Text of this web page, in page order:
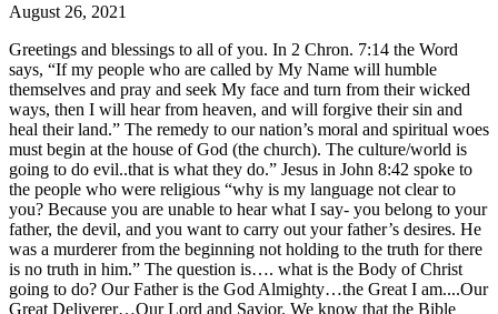
August 26, 2021
Greetings and blessings to all of you. In 2 Chron. 7:14 the Word
says, “If my people who are called by My Name will humble
themselves and pray and seek My face and turn from their wicked
ways, then I will hear from heaven, and will forgive their sin and
heal their land.” The remedy to our nation’s moral and spiritual woes
must begin at the house of God (the church). The culture/world is
going to do evil..that is what they do.” Jesus in John 8:42 spoke to
the people who were religious “why is my language not clear to
you? Because you are unable to hear what I say- you belong to your
father, the devil, and you want to carry out your father’s desires. He
was a murderer from the beginning not holding to the truth for there
is no truth in him.” The question is…. what is the Body of Christ
going to do? Our Father is the God Almighty…the Great I am....Our
Great Deliverer…Our Lord and Savior. We know that the Bible